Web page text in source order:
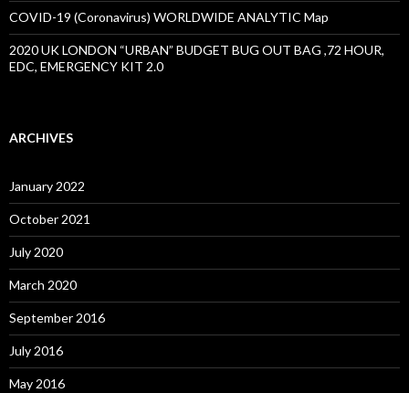
COVID-19 (Coronavirus) WORLDWIDE ANALYTIC Map
2020 UK LONDON “URBAN” BUDGET BUG OUT BAG ,72 HOUR,
EDC, EMERGENCY KIT 2.0
ARCHIVES
January 2022
October 2021
July 2020
March 2020
September 2016
July 2016
May 2016